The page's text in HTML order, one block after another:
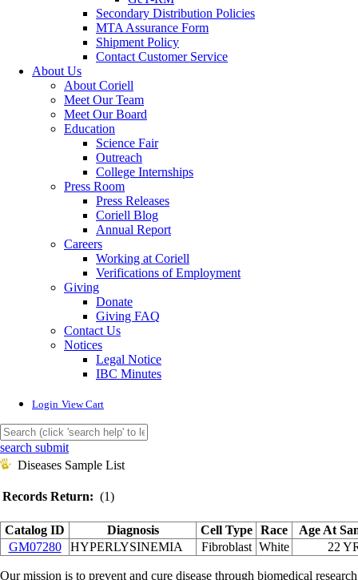
Secondary Distribution Policies
MTA Assurance Form
Shipment Policy
Contact Customer Service
About Us
About Coriell
Meet Our Team
Meet Our Board
Education
Science Fair
Outreach
College Internships
Press Room
Press Releases
Coriell Blog
Annual Report
Careers
Working at Coriell
Verifications of Employment
Giving
Donate
Giving FAQ
Contact Us
Notices
Legal Notice
IBC Minutes
Login View Cart
search submit
Diseases Sample List
Records Return: (1)
Catalog ID Diagnosis Cell Type Race
Age At
GM07280
HYPERLYSINEMIA Fibroblast White 22
Our mission is to prevent and cure disease through biomedical